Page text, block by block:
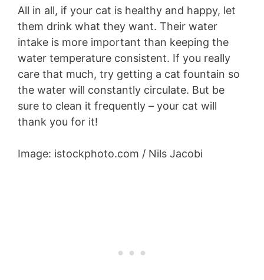
All in all, if your cat is healthy and happy, let
them drink what they want. Their water
intake is more important than keeping the
water temperature consistent. If you really
care that much, try getting a cat fountain so
the water will constantly circulate. But be
sure to clean it frequently – your cat will
thank you for it!
Image: istockphoto.com / Nils Jacobi